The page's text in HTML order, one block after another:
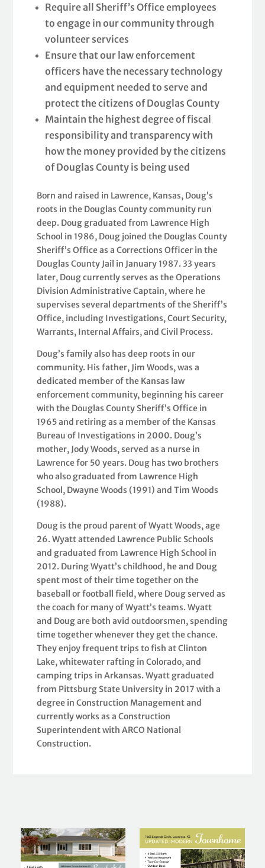
Require all Sheriff’s Office employees
to engage in our community through
volunteer services
Ensure that our law enforcement
officers have the necessary technology
and equipment needed to serve and
protect the citizens of Douglas County
Maintain the highest degree of fiscal
responsibility and transparency with
how the money provided by the citizens
of Douglas County is being used
Born and raised in Lawrence, Kansas, Doug’s
roots in the Douglas County community run
deep. Doug graduated from Lawrence High
School in 1986, Doug joined the Douglas County
Sheriff’s Office as a Corrections Officer in the
Douglas County Jail in January 1987. 33 years
later, Doug currently serves as the Operations
Division Administrative Captain, where he
supervises several departments of the Sheriff’s
Office, including Investigations, Court Security,
Warrants, Internal Affairs, and Civil Process.
Doug’s family also has deep roots in our
community. His father, Jim Woods, was a
dedicated member of the Kansas law
enforcement community, beginning his career
with the Douglas County Sheriff’s Office in
1965 and retiring as a member of the Kansas
Bureau of Investigations in 2000. Doug’s
mother, Jody Woods, served as a nurse in
Lawrence for 50 years. Doug has two brothers
who also graduated from Lawrence High
School, Dwayne Woods (1991) and Tim Woods
(1988).
Doug is the proud parent of Wyatt Woods, age
26. Wyatt attended Lawrence Public Schools
and graduated from Lawrence High School in
2012. During Wyatt’s childhood, he and Doug
spent most of their time together on the
baseball or football field, where Doug served as
the coach for many of Wyatt’s teams. Wyatt
and Doug are both avid outdoorsmen, spending
time together whenever they get the chance.
They enjoy frequent trips to fish at Clinton
Lake, whitewater rafting in Colorado, and
camping trips in Arkansas. Wyatt graduated
from Pittsburg State University in 2017 with a
degree in Construction Management and
currently works as a Construction
Superintendent with ARCO National
Construction.